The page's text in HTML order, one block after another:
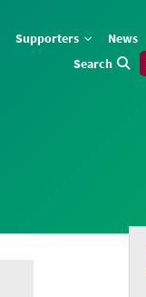
Supporters News
Search